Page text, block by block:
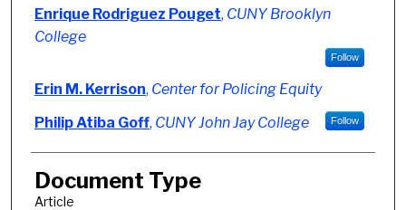
Enrique Rodriguez Pouget, CUNY Brooklyn
College
Follow
Erin M. Kerrison, Center for Policing Equity
Philip Atiba Goff, CUNY John Jay College Follow
Document Type
Article